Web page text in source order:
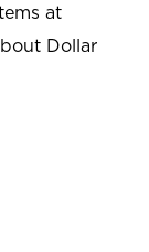
at
Dollar